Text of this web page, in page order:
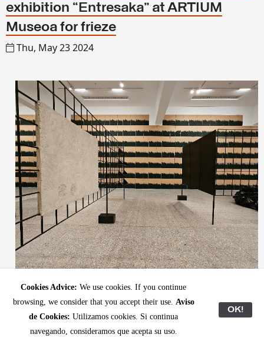
exhibition “Entresaka” at ARTIUM
Museoa for frieze
Thu, May 23 2024
photos: Latitudes.
Cookies Advice: We use cookies. If you continue
browsing, we consider that you accept their use. Aviso
de Cookies: Utilizamos cookies. Si continua
navegando, consideramos que acepta su uso.
OK!